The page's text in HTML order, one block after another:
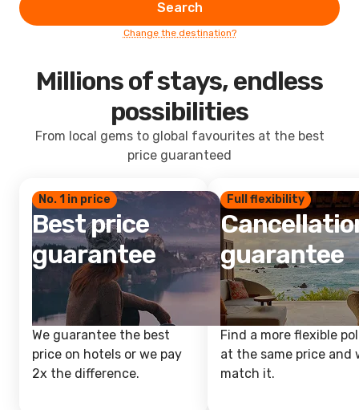
Search
Change the destination?
Millions of stays, endless
possibilities
From local gems to global favourites at the best
price guaranteed
No. 1 in price
Best price
guarantee
We guarantee the best
price on hotels or we pay
2x the difference.
Full flexibility
guarantee
Find a more flexible
at the same price and
match it.